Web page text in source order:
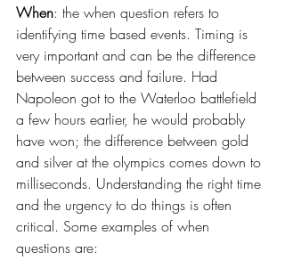
When: the when question refers to
identifying time based events. Timing is
very important and can be the difference
between success and failure. Had
Napoleon got to the Waterloo battlefield
a few hours earlier, he would probably
have won; the difference between gold
and silver at the olympics comes down to
milliseconds. Understanding the right time
and the urgency to do things is often
critical. Some examples of when
questions are: